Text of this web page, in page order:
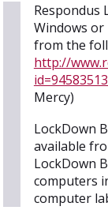
Respondus
Windows or
from the
http://
Mercy)
LockDown
available
LockDown
computers
computer